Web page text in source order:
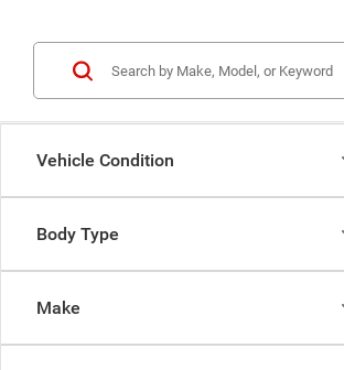
Vehicle Condition
Body Type
Make